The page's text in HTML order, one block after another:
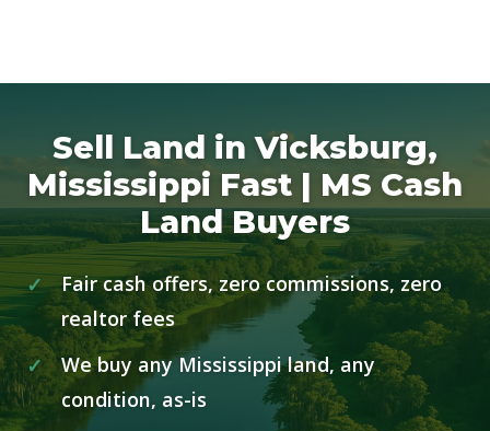
Sell Land in Vicksburg,
Mississippi Fast | MS Cash
Land Buyers
Fair cash offers, zero commissions, zero
realtor fees
We buy any Mississippi land, any
condition, as-is